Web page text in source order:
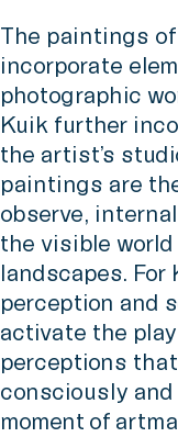
The paintings
incorporate
photographic
Kuik further
the artist’s
paintings are
observe,
the visible
landscapes.
perception and
activate the
perceptions
consciously
moment of